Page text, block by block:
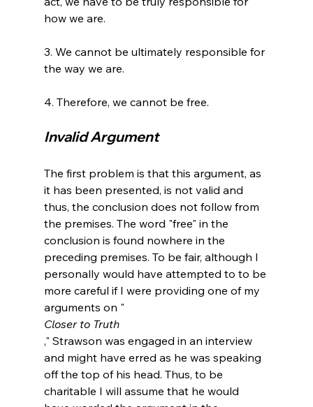
how we are.
3. We cannot be ultimately responsible for
the way we are.
Invalid Argument
The first problem is that this argument, as
it has been presented, is not valid and
thus, the conclusion does not follow from
the premises. The word "free" in the
conclusion is found nowhere in the
preceding premises. To be fair, although I
personally would have attempted to to be
more careful if I were providing one of my
arguments on "
Closer to Truth
," Strawson was engaged in an interview
and might have erred as he was speaking
off the top of his head. Thus, to be
charitable I will assume that he would